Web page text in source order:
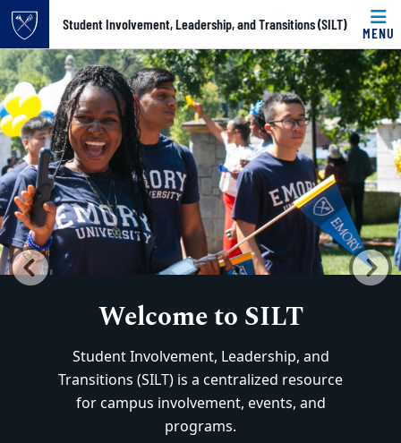
Top of page
Skip to main content
Student Involvement, Leadership, and Transitions (SILT)
MENU
Main content
Home
Carousel content with 3 slides.
A carousel is a rotating set of images, rotation stops on
PAUSE CAROUSEL
Welcome to SILT
Student Involvement, Leadership, and
Transitions (SILT) is a centralized resource
for campus involvement, events, and
programs.
Welcome to SILT
Student Involvement, Leadership, and
Transitions (SILT) is a centralized resource
for campus involvement, events, and
programs.
Previous